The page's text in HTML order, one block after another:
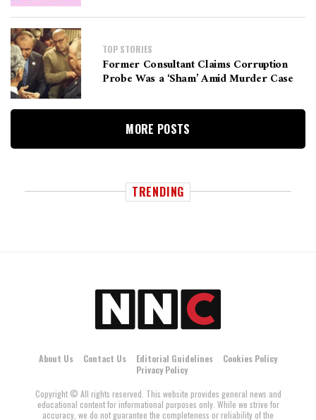
TOP STORIES
Former Consultant Claims Corruption
Probe Was a ‘Sham’ Amid Murder Case
MORE POSTS
TRENDING
About Us Contact Us Editorial Guidelines
Cookies Policy
Privacy Policy
Copyright © All rights reserved. This website provides general news and
educational content for informational purposes only. While we strive for
accuracy, we do not guarantee the completeness or reliability of the